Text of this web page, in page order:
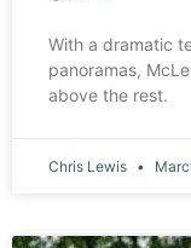
With a dramatic
panoramas,
above the rest.
Chris Lewis